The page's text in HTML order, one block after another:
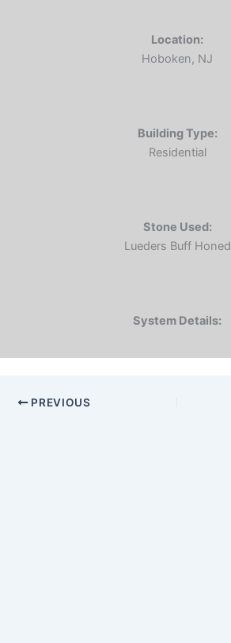
Location:
Hoboken, NJ
Building Type:
Residential
Stone Used:
Lueders Buff Honed
System Details:
PREVIOUS